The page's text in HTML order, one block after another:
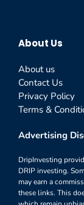
About Us
About us
Contact Us
Privacy Policy
Terms &
Advertising
DripInvesting
DRIP investing.
may earn a
these links. This